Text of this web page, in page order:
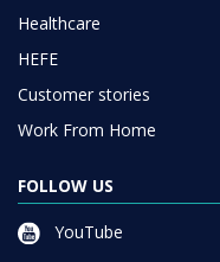
Healthcare
HEFE
Customer stories
Work From Home
FOLLOW US
YouTube